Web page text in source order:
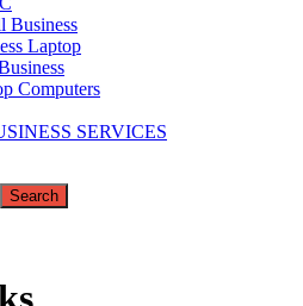
Business
Laptop
Computers
SERVICES